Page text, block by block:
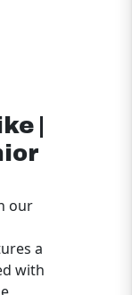
|
a
with